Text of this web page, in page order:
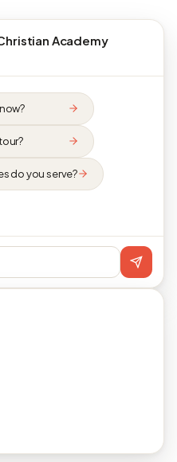
Academy
do you serve?